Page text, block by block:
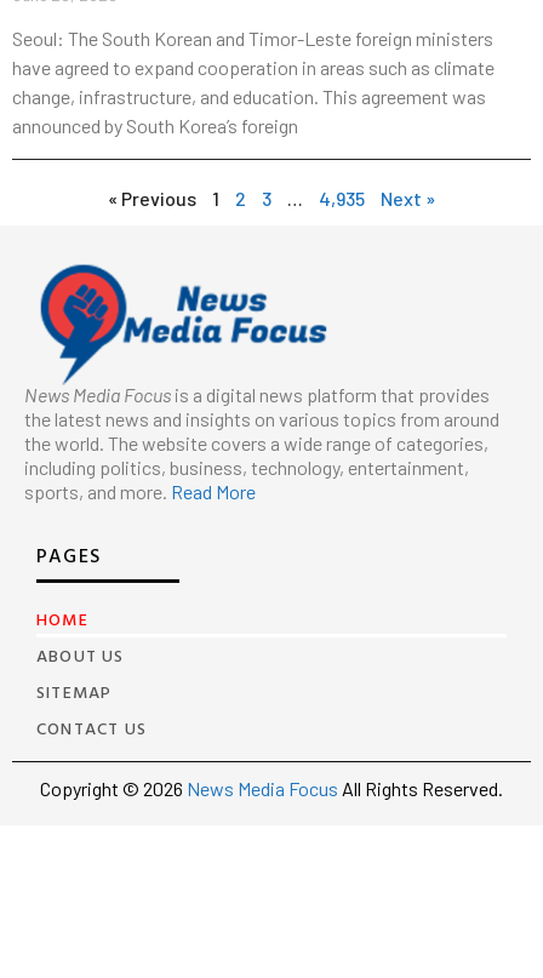
Seoul: The South Korean and Timor-Leste foreign ministers
have agreed to expand cooperation in areas such as climate
change, infrastructure, and education. This agreement was
announced by South Korea’s foreign
« Previous 1 2 3 … 4,935 Next »
News Media Focus is a digital news platform that provides
the latest news and insights on various topics from around
the world. The website covers a wide range of categories,
including politics, business, technology, entertainment,
sports, and more. Read More
PAGES
HOME
ABOUT US
SITEMAP
CONTACT US
Copyright © 2026 News Media Focus All Rights Reserved.